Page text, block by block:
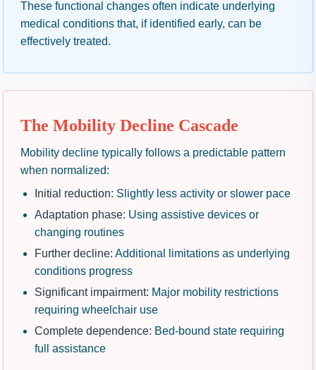
These functional changes often indicate underlying
medical conditions that, if identified early, can be
effectively treated.
The Mobility Decline Cascade
Mobility decline typically follows a predictable pattern
when normalized:
Initial reduction: Slightly less activity or slower pace
Adaptation phase: Using assistive devices or
changing routines
Further decline: Additional limitations as underlying
conditions progress
Significant impairment: Major mobility restrictions
requiring wheelchair use
Complete dependence: Bed-bound state requiring
full assistance